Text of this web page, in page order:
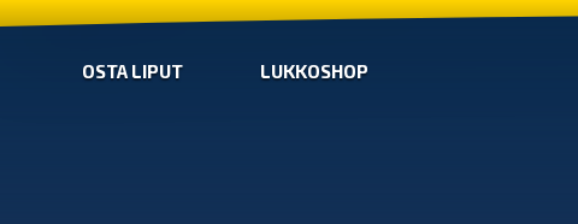
OSTA LIPUT LUKKOSHOP